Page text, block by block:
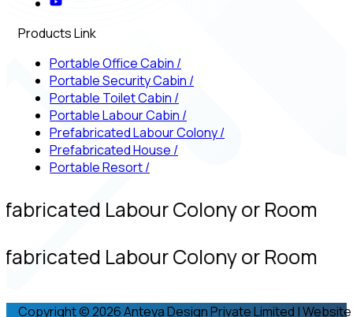
Products Link
Portable Office Cabin /
Portable Security Cabin /
Portable Toilet Cabin /
Portable Labour Cabin /
Prefabricated Labour Colony/
Prefabricated House /
Portable Resort/
Labour Colony or Room
Labour Colony or Room
Copyright © 2026 Anteya Design Private Limited | Website